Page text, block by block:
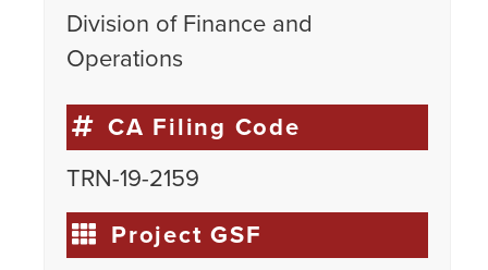
Division of Finance and
Operations
CA Filing Code
TRN-19-2159
Project GSF